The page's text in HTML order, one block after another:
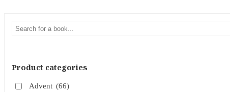
Product categories
Advent (66)